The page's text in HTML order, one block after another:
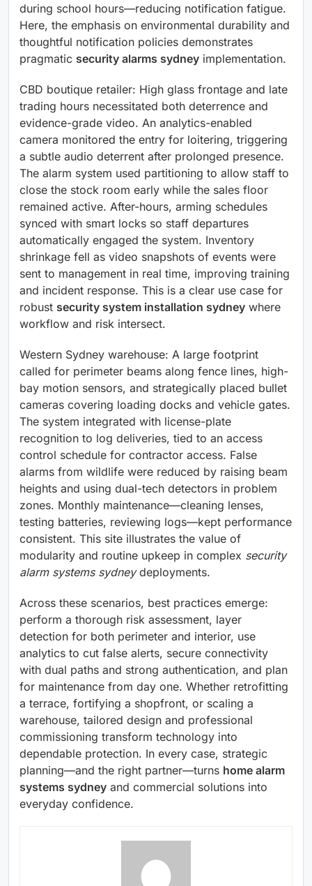
during school hours—reducing notification fatigue.
Here, the emphasis on environmental durability and
thoughtful notification policies demonstrates
pragmatic security alarms sydney implementation.
CBD boutique retailer: High glass frontage and late
trading hours necessitated both deterrence and
evidence-grade video. An analytics-enabled
camera monitored the entry for loitering, triggering
a subtle audio deterrent after prolonged presence.
The alarm system used partitioning to allow staff to
close the stock room early while the sales floor
remained active. After-hours, arming schedules
synced with smart locks so staff departures
automatically engaged the system. Inventory
shrinkage fell as video snapshots of events were
sent to management in real time, improving training
and incident response. This is a clear use case for
robust security system installation sydney where
workflow and risk intersect.
Western Sydney warehouse: A large footprint
called for perimeter beams along fence lines, high-
bay motion sensors, and strategically placed bullet
cameras covering loading docks and vehicle gates.
The system integrated with license-plate
recognition to log deliveries, tied to an access
control schedule for contractor access. False
alarms from wildlife were reduced by raising beam
heights and using dual-tech detectors in problem
zones. Monthly maintenance—cleaning lenses,
testing batteries, reviewing logs—kept performance
consistent. This site illustrates the value of
modularity and routine upkeep in complex security
alarm systems sydneydeployments.
Across these scenarios, best practices emerge:
perform a thorough risk assessment, layer
detection for both perimeter and interior, use
analytics to cut false alerts, secure connectivity
with dual paths and strong authentication, and plan
for maintenance from day one. Whether retrofitting
a terrace, fortifying a shopfront, or scaling a
warehouse, tailored design and professional
commissioning transform technology into
dependable protection. In every case, strategic
planning—and the right partner—turns home alarm
systems sydney and commercial solutions into
everyday confidence.